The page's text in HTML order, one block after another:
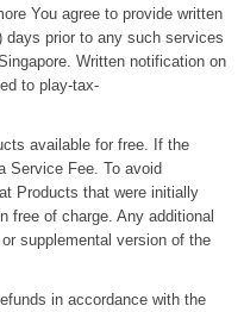
You agree to provide written
days prior to any such services
Written notification on
to play-tax-
available for free. If the
Service Fee. To avoid
Products that were initially
free of charge. Any additional
supplemental version of the
in accordance with the